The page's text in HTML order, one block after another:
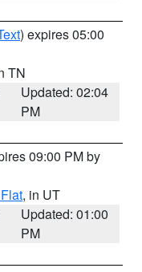
) expires 05:00
TN
Updated: 02:04
PM
09:00 PM by
, in UT
Updated: 01:00
PM